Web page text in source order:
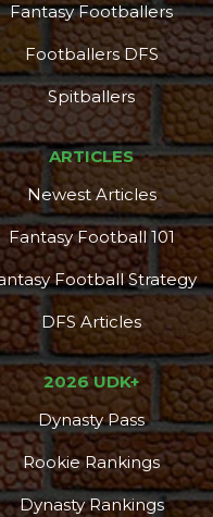
Fantasy Footballers
Footballers DFS
Spitballers
ARTICLES
Newest Articles
Fantasy Football 101
Football Strategy
DFS Articles
2026 UDK+
Dynasty Pass
Rookie Rankings
Dynasty Rankings